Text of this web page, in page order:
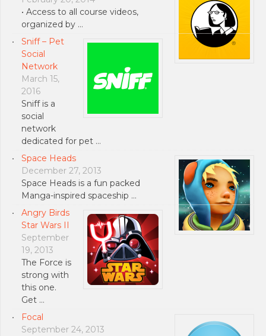
• Access to all course videos,
organized by …
Sniff – Pet
Social
Network
March 15,
2016
Sniff is a
social
network
dedicated for pet …
Space Heads
December 27, 2013
Space Heads is a fun packed
Manga-inspired spaceship …
Angry Birds
Star Wars II
September
19, 2013
The Force is
strong with
this one.
Get …
Focal
September 24, 2013